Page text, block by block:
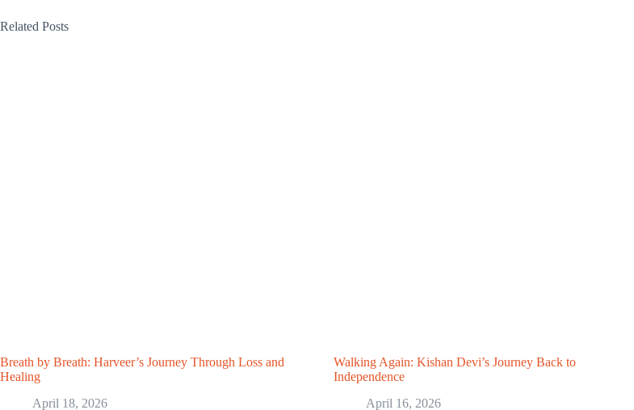
Related Posts
Breath by Breath: Harveer’s Journey Through Loss and
Healing
April 18, 2026
Walking Again: Kishan Devi’s Journey Back to
Independence
April 16, 2026